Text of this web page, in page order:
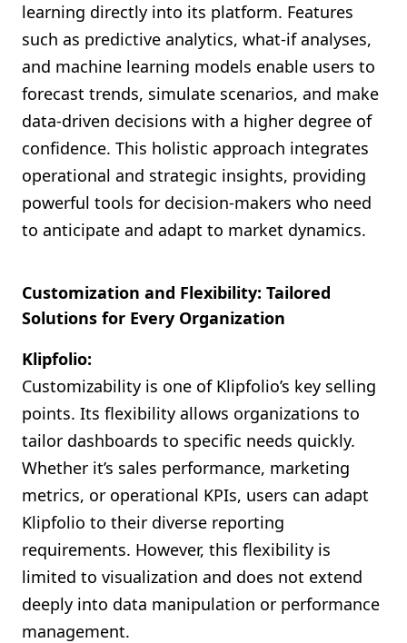
learning directly into its platform. Features
such as predictive analytics, what-if analyses,
and machine learning models enable users to
forecast trends, simulate scenarios, and make
data-driven decisions with a higher degree of
confidence. This holistic approach integrates
operational and strategic insights, providing
powerful tools for decision-makers who need
to anticipate and adapt to market dynamics.
Customization and Flexibility: Tailored
Solutions for Every Organization
Klipfolio:
Customizability is one of Klipfolio’s key selling
points. Its flexibility allows organizations to
tailor dashboards to specific needs quickly.
Whether it’s sales performance, marketing
metrics, or operational KPIs, users can adapt
Klipfolio to their diverse reporting
requirements. However, this flexibility is
limited to visualization and does not extend
deeply into data manipulation or performance
management.